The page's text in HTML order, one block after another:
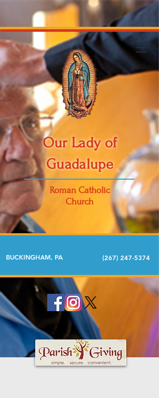
Our Lady of
Guadalupe
Roman Catholic
Church
BUCKINGHAM, PA (267) 247-5374